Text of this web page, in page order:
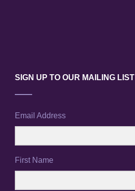
SIGN UP TO OUR MAILING LIST
Email Address
First Name